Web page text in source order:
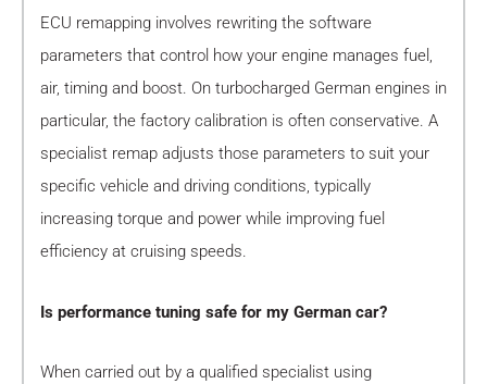
ECU remapping involves rewriting the software
parameters that control how your engine manages fuel,
air, timing and boost. On turbocharged German engines in
particular, the factory calibration is often conservative. A
specialist remap adjusts those parameters to suit your
specific vehicle and driving conditions, typically
increasing torque and power while improving fuel
efficiency at cruising speeds.
Is performance tuning safe for my German car?
When carried out by a qualified specialist using